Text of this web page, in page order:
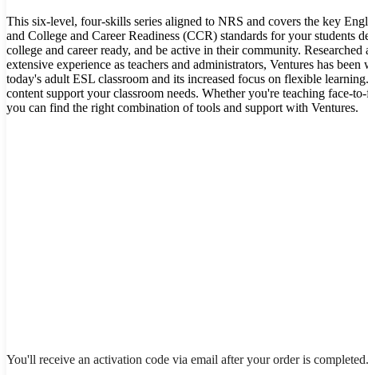
This six-level, four-skills series aligned to NRS and covers the key
and College and Career Readiness (CCR) standards for your students
college and career ready, and be active in their community.
extensive experience as teachers and administrators, Ventures has
today's adult ESL classroom and its increased focus on flexible
content support your classroom needs. Whether you're teaching face-
you can find the right combination of tools and support with Ventures.
You'll receive an activation code via email after your order is